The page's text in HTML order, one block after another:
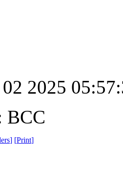
02 2025
BCC
] [Print]